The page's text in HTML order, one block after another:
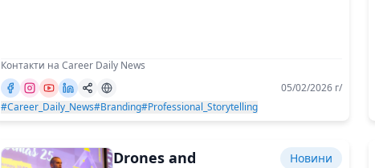
Контакти на Career Daily News
05/02/2026 г/
#Career_Daily_News#Branding#Professional_Storytelling
Drones and
Новини